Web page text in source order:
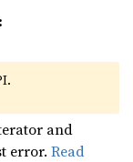
and
error.Read